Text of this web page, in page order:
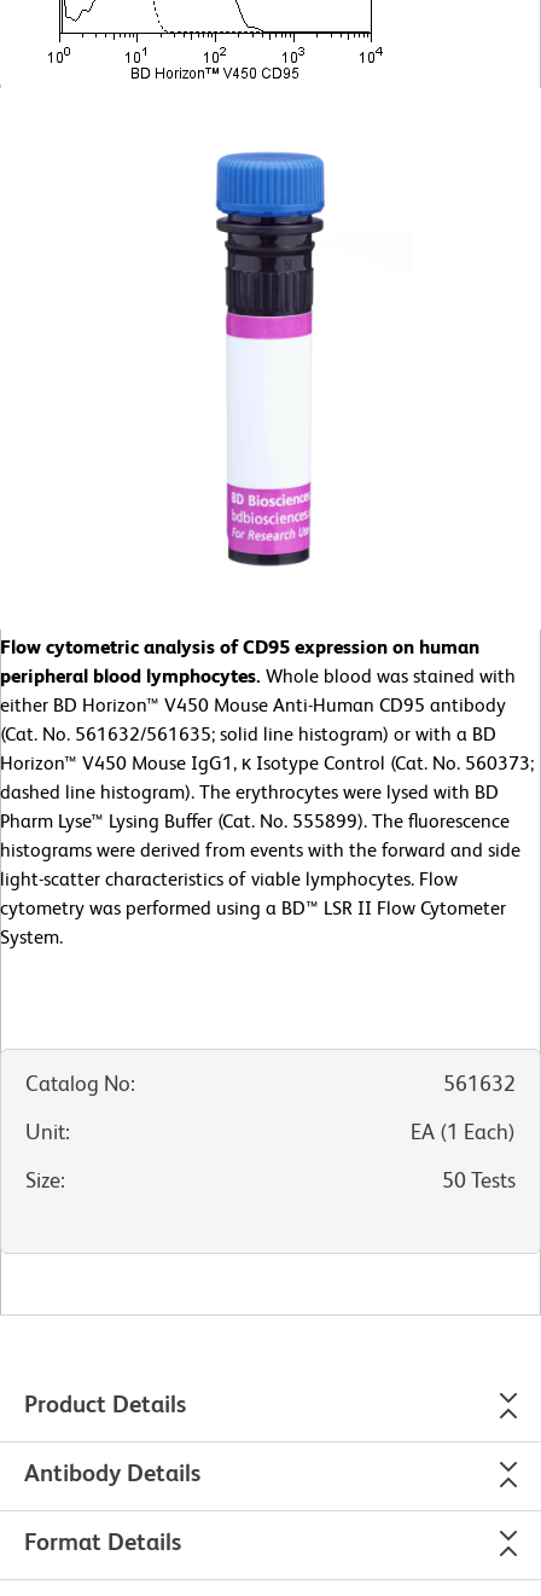
Flow cytometric analysis of CD95 expression on human
peripheral blood lymphocytes. Whole blood was stained with
either BD Horizon™ V450 Mouse Anti-Human CD95 antibody
(Cat. No. 561632/561635; solid line histogram) or with a BD
Horizon™ V450 Mouse IgG1, κ Isotype Control (Cat. No. 560373;
dashed line histogram). The erythrocytes were lysed with BD
Pharm Lyse™ Lysing Buffer (Cat. No. 555899). The fluorescence
histograms were derived from events with the forward and side
light-scatter characteristics of viable lymphocytes. Flow
cytometry was performed using a BD™ LSR II Flow Cytometer
System.
Catalog No:
561632
Unit: EA (1 Each)
Size: 50 Tests
Product Details
Antibody Details
Format Details